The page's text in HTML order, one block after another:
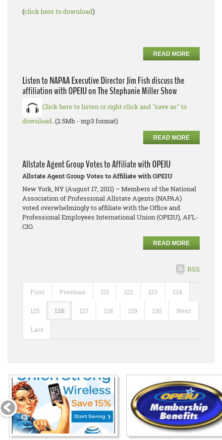
(click here to download)
READ MORE
Listen to NAPAA Executive Director Jim Fish discuss the
affiliation with OPEIU on The Stephanie Miller Show
Click here to listen or right click and "save as" to
download. (2.5Mb - mp3 format)
READ MORE
Allstate Agent Group Votes to Affiliate with OPEIU
Allstate Agent Group Votes to Affiliate with OPEIU
New York, NY (August 17, 2011) – Members of the National
Association of Professional Allstate Agents (NAPAA)
voted overwhelmingly to affiliate with the Office and
Professional Employees International Union (OPEIU), AFL-
CIO.
READ MORE
RSS
First Previous 121 122 123 124
125 126 127 128 129 130 Next
Last